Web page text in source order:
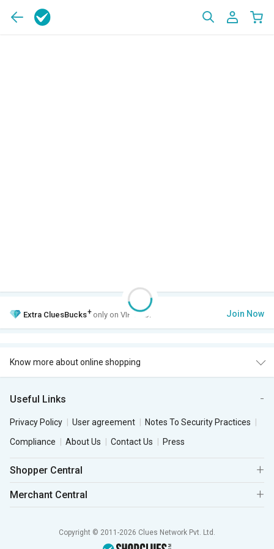
Extra CluesBucks+ only on VIP Club. Join Now
Know more about online shopping
Useful Links
Privacy Policy User agreement
Notes To Security Practices
Compliance
About Us Contact Us Press
Shopper Central
Merchant Central
Copyright © 2011-2026 Clues Network Pvt. Ltd.